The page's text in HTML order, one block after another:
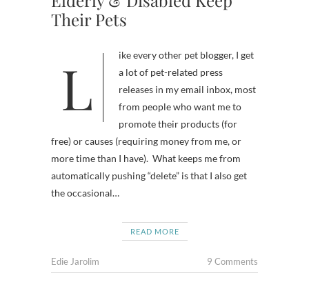
Their Pets
Like every other pet blogger, I get
a lot of pet-related press
releases in my email inbox, most
from people who want me to
promote their products (for
free) or causes (requiring money from me, or
more time than I have). What keeps me from
automatically pushing “delete” is that I also get
the occasional…
READ MORE
Edie Jarolim 9 Comments